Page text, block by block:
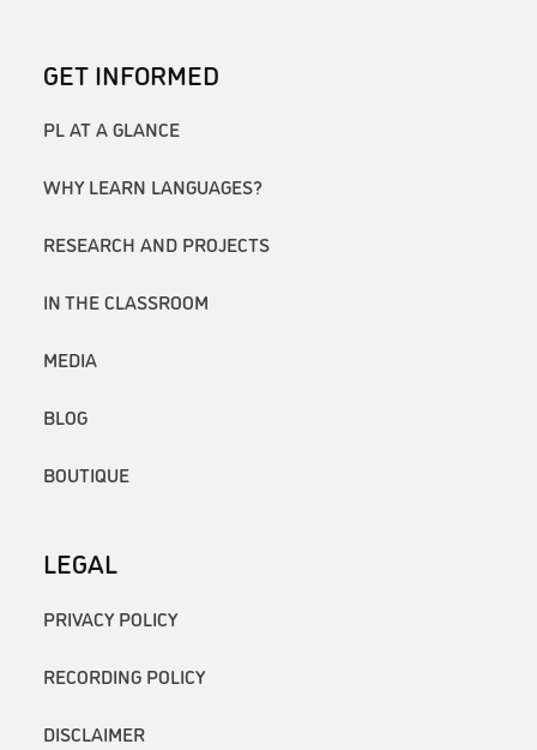
GET INFORMED
PL AT A GLANCE
WHY LEARN LANGUAGES?
RESEARCH AND PROJECTS
IN THE CLASSROOM
MEDIA
BLOG
BOUTIQUE
LEGAL
PRIVACY POLICY
RECORDING POLICY
DISCLAIMER